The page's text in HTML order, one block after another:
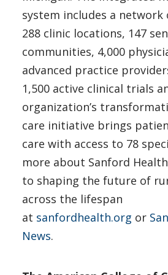
system includes a network
288 clinic locations, 147
communities, 4,000
advanced practice
1,500 active clinical trials
organization’s
care initiative brings
care with access to 78
more about Sanford
to shaping the future of
across the lifespan
at sanfordhealth.org or
News.